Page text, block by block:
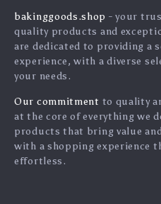
Influencers
Affiliates
Investor Relations
Partners
Sustainability
Philosophy
Community
FAQ
Returns Center
Payment Methods
Order Status
bakinggoods.shop - your
quality products and
are dedicated to providing a
experience, with a diverse
your needs.
Our commitment to quality
at the core of everything we
products that bring value
with a shopping experience
effortless.